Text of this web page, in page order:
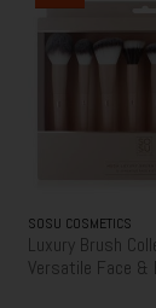
SOSU COSMETICS
Luxury Brush
Versatile Face &